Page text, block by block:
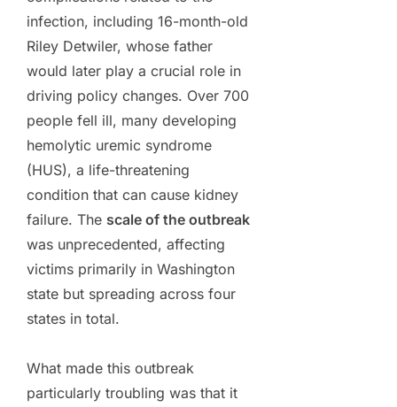
infection, including 16-month-old
Riley Detwiler, whose father
would later play a crucial role in
driving policy changes. Over 700
people fell ill, many developing
hemolytic uremic syndrome
(HUS), a life-threatening
condition that can cause kidney
failure. The scale of the outbreak
was unprecedented, affecting
victims primarily in Washington
state but spreading across four
states in total.
What made this outbreak
particularly troubling was that it